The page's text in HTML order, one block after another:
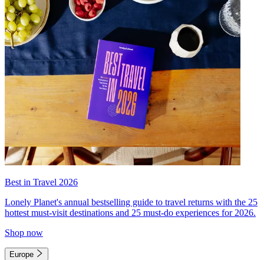
Best in Travel 2026
Lonely Planet's annual bestselling guide to travel returns with the 25
hottest must-visit destinations and 25 must-do experiences for 2026.
Shop now
Europe